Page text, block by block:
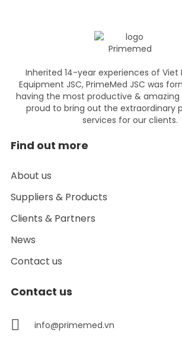
Inherited 14-year experiences of Viet
Equipment JSC, PrimeMed JSC was
having the most productive & amazing
proud to bring out the extraordinary
services for our clients.
Find out more
About us
Suppliers & Products
Clients & Partners
News
Contact us
Contact us
info@primemed.vn